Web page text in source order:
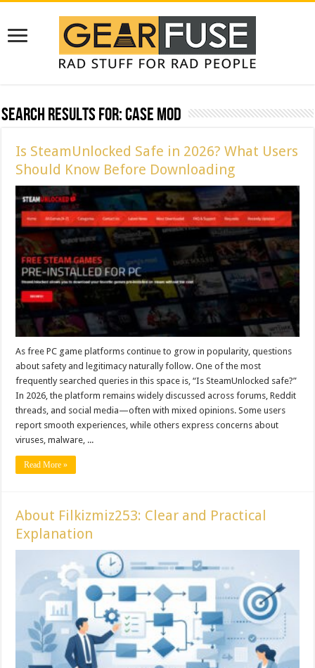
Search Results for:case mod
Is SteamUnlocked Safe in 2026? What Users
Should Know Before Downloading
As free PC game platforms continue to grow in popularity, questions
about safety and legitimacy naturally follow. One of the most
frequently searched queries in this space is, “Is SteamUnlocked safe?”
In 2026, the platform remains widely discussed across forums, Reddit
threads, and social media—often with mixed opinions. Some users
report smooth experiences, while others express concerns about
viruses, malware, ...
Read More »
About Filkizmiz253: Clear and Practical
Explanation